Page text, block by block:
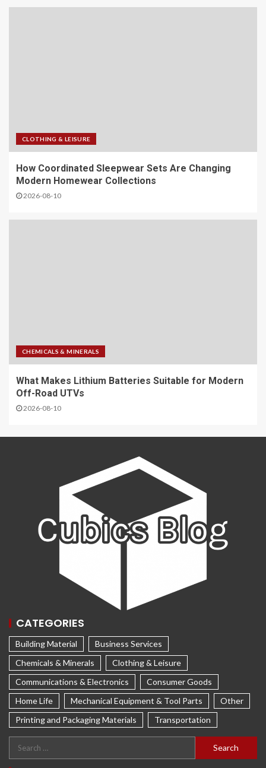
CLOTHING & LEISURE
​How Coordinated Sleepwear Sets Are Changing
Modern Homewear Collections
2026-08-10
CHEMICALS & MINERALS
What Makes Lithium Batteries Suitable for Modern
Off-Road UTVs
2026-08-10
CATEGORIES
Building Material
Business Services
Chemicals & Minerals
Clothing & Leisure
Communications & Electronics
Consumer Goods
Home Life
Mechanical Equipment & Tool Parts
Other
Printing and Packaging Materials
Transportation